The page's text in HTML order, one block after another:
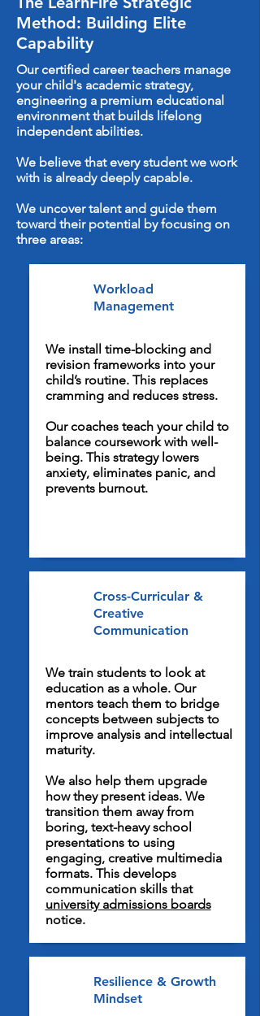
Method: Building Elite
Capability
Our certified career teachers manage
your child's academic strategy,
engineering a premium educational
environment that builds lifelong
independent abilities.
We believe that every student we work
with is already deeply capable.
We uncover talent and guide them
toward their potential by focusing on
three areas:
Workload
Management
We install time-blocking and
revision frameworks into your
child’s routine. This replaces
cramming and reduces stress.
Our coaches teach your child to
balance coursework with well-
being. This strategy lowers
anxiety, eliminates panic, and
prevents burnout.
Cross-Curricular &
Creative
Communication
We train students to look at
education as a whole. Our
mentors teach them to bridge
concepts between subjects to
improve analysis and intellectual
maturity.
We also help them upgrade
how they present ideas. We
transition them away from
boring, text-heavy school
presentations to using
engaging, creative multimedia
formats. This develops
communication skills that
university admissions boards
notice.
Resilience & Growth
Mindset